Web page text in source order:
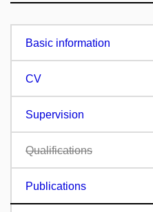
Basic information
CV
Supervision
Qualifications
Publications